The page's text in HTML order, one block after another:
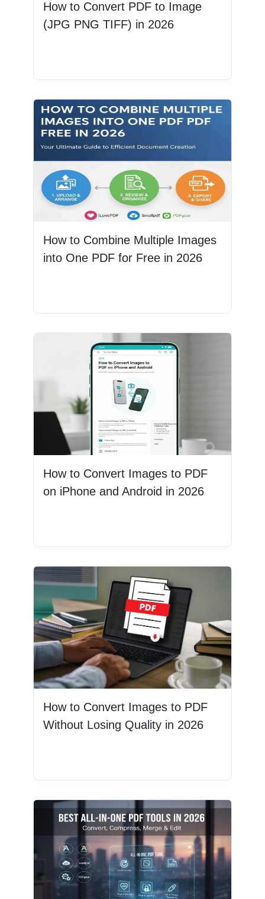
How to Convert PDF to Image
(JPG PNG TIFF) in 2026
How to Combine Multiple Images
into One PDF for Free in 2026
How to Convert Images to PDF
on iPhone and Android in 2026
How to Convert Images to PDF
Without Losing Quality in 2026